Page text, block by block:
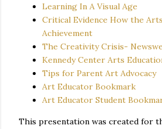
Learning In A Visual Age
Critical Evidence How the
Achievement
The Creativity Crisis-
Kennedy Center Arts
Tips for Parent Art Advocacy
Art Educator Bookmark
Art Educator Student
This presentation was created for